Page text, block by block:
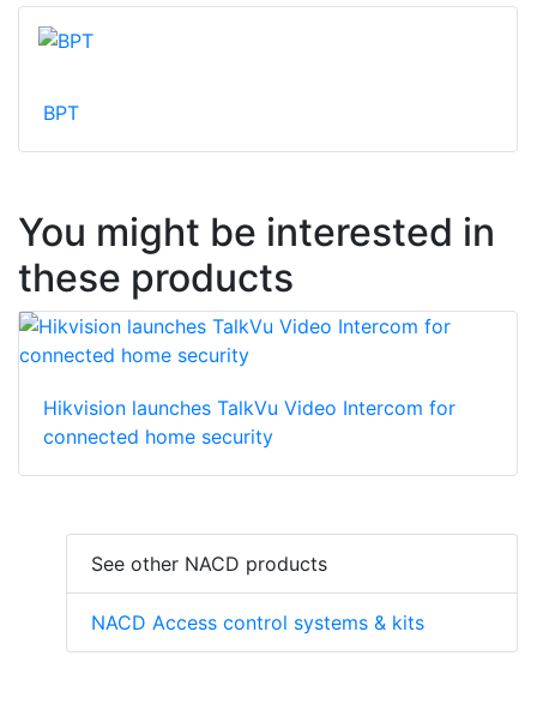
BPT
You might be interested in
these products
Hikvision launches TalkVu Video Intercom for
connected home security
See other NACD products
NACD Access control systems & kits